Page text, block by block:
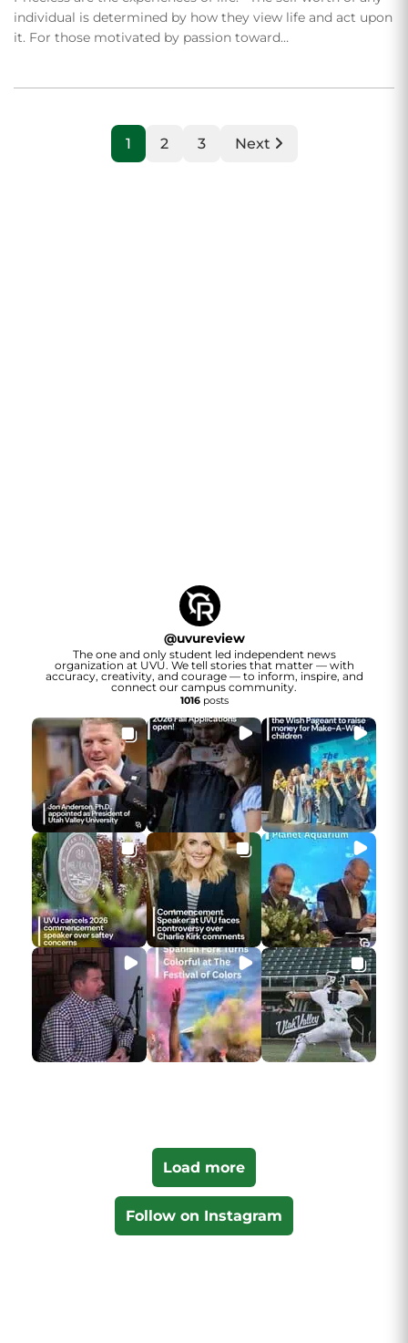
individual is determined by how they view life and act upon
it. For those motivated by passion toward…
1 2 3 Next
@uvureview
The one and only student led independent news
organization at UVU. We tell stories that matter — with
accuracy, creativity, and courage — to inform, inspire, and
connect our campus community.
1016posts
Load more
Follow on Instagram